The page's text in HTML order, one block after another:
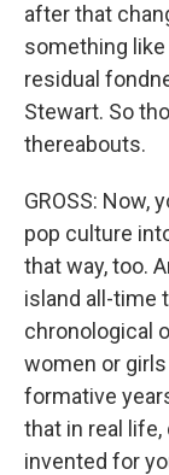
after that
something like
residual
Stewart. So
thereabouts.
GROSS: Now,
pop culture
that way, too.
island all-time
chronological
women or
formative
that in real
invented for